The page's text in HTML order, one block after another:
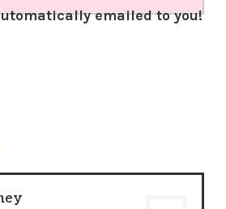
emailed to you!